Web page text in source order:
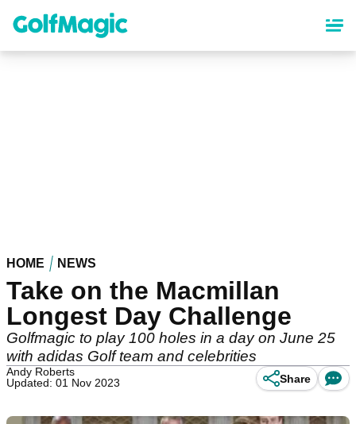
content
HOME NEWS
Take on the Macmillan
Longest Day Challenge
Golfmagic to play 100 holes in a day on June 25
with adidas Golf team and celebrities
Andy Roberts
Updated: 01 Nov 2023
Share